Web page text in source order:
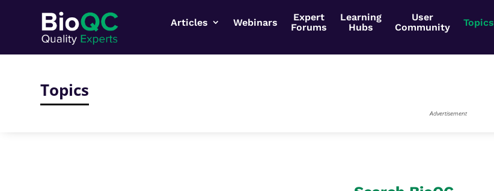
Articles Webinars
Expert
Forums
Learning
Hubs
User
Community
Topics
Topics
Advertisement